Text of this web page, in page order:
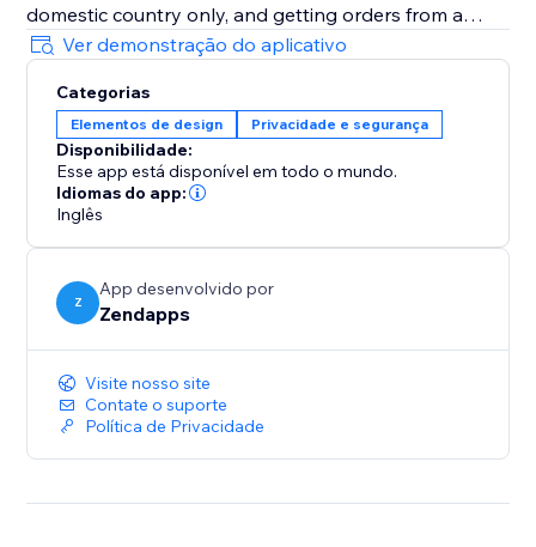
domestic country only, and getting orders from a
country in which it doesn't have business-related
access then he/she can use Easy Country Blocker to
bar all the nations where he/she doesn’t want to
conduct his business.
Ver demonstração do aplicativo
Categorias
Elementos de design Privacidade e segurança
Disponibilidade:
Esse app está disponível em todo o mundo.
Idiomas do app:
Inglês
Z
App desenvolvido por
Zendapps
Visite nosso site
Contate o suporte
Política de Privacidade